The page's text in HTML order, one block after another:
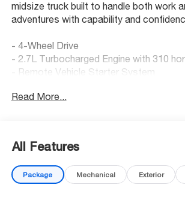
midsize truck built to handle both work
adventures with capability and
- 4-Wheel Drive
- 2.7L Turbocharged Engine with 310
- Remote Vehicle Starter System
- 8-Way Power Driver Seat Adjuster
- Rear Park Assist and Rear Cross
- Lane Keep Assist with Lane Departure
- Blind Zone Steering Assist
Read More...
All Features
Package Mechanical Exterior